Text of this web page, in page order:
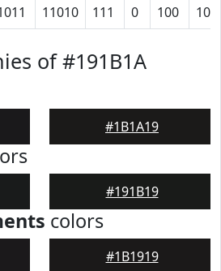
11010 111 0 100
of #191B1A
#1B1A19
#191B19
colors
#1B1919